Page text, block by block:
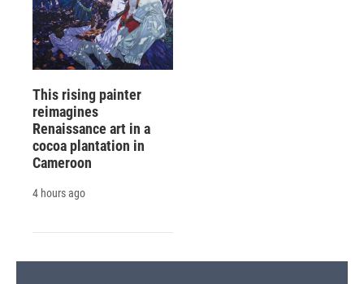
This rising painter
reimagines
Renaissance art in a
cocoa plantation in
Cameroon
4 hours ago